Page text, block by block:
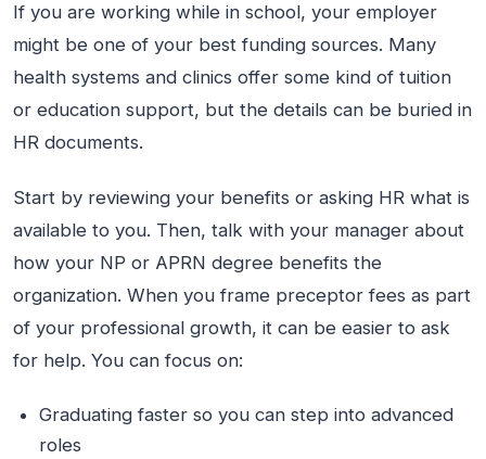
If you are working while in school, your employer
might be one of your best funding sources. Many
health systems and clinics offer some kind of tuition
or education support, but the details can be buried in
HR documents.
Start by reviewing your benefits or asking HR what is
available to you. Then, talk with your manager about
how your NP or APRN degree benefits the
organization. When you frame preceptor fees as part
of your professional growth, it can be easier to ask
for help. You can focus on:
Graduating faster so you can step into advanced
roles